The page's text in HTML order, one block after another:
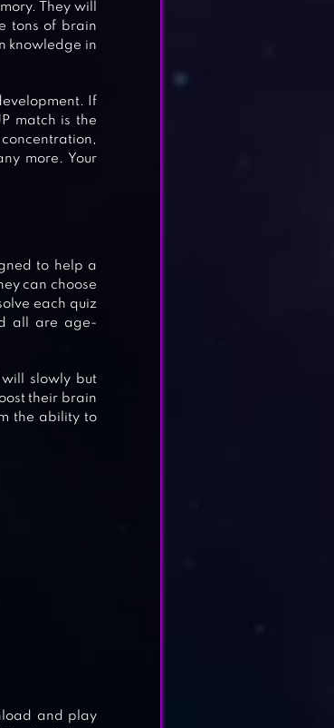
They will
tons of brain
knowledge in
If
match is the
more. Your
to help a
can choose
each quiz
all are age-
will slowly but
their brain
the ability to
and play